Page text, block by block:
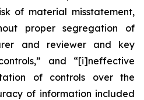
of material misstatement,
proper segregation of
and reviewer and key
and “[i]neffective
of controls over the
of information included